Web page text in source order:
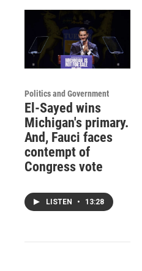
Politics and Government
El-Sayed wins
Michigan's primary.
And, Fauci faces
contempt of
Congress vote
LISTEN • 13:28